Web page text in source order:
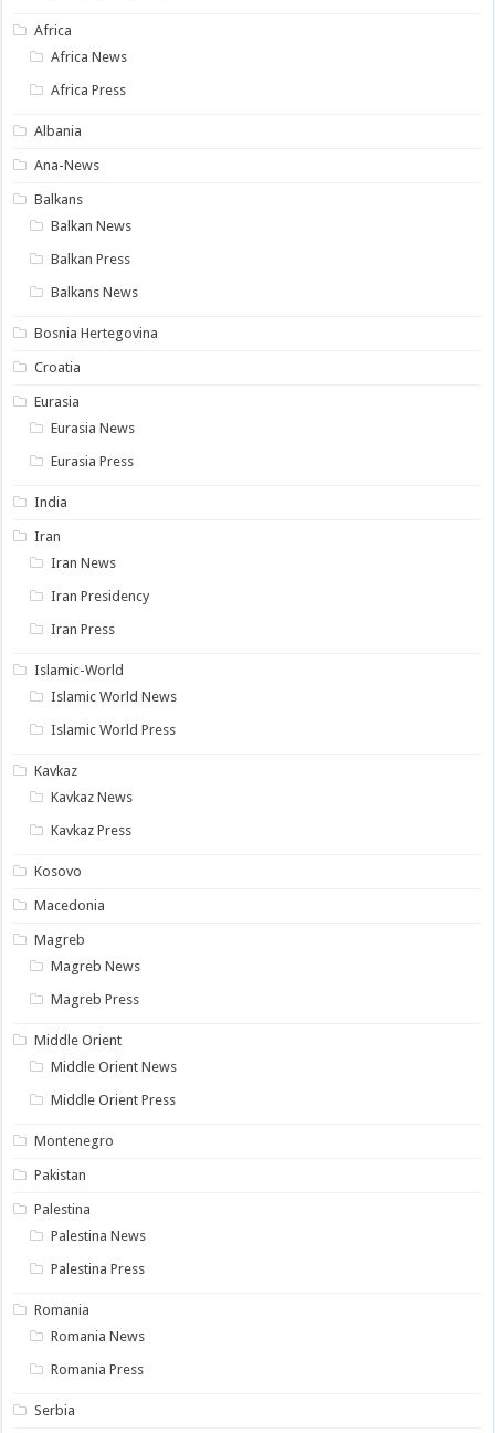
Africa
Africa News
Africa Press
Albania
Ana-News
Balkans
Balkan News
Balkan Press
Balkans News
Bosnia Hertegovina
Croatia
Eurasia
Eurasia News
Eurasia Press
India
Iran
Iran News
Iran Presidency
Iran Press
Islamic-World
Islamic World News
Islamic World Press
Kavkaz
Kavkaz News
Kavkaz Press
Kosovo
Macedonia
Magreb
Magreb News
Magreb Press
Middle Orient
Middle Orient News
Middle Orient Press
Montenegro
Pakistan
Palestina
Palestina News
Palestina Press
Romania
Romania News
Romania Press
Serbia